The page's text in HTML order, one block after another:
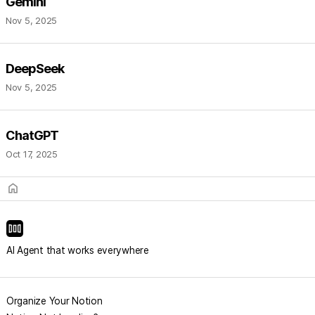
Nov 5, 2025
DeepSeek
Nov 5, 2025
ChatGPT
Oct 17, 2025
home
AI Agent that works everywhere
Organize Your Notion